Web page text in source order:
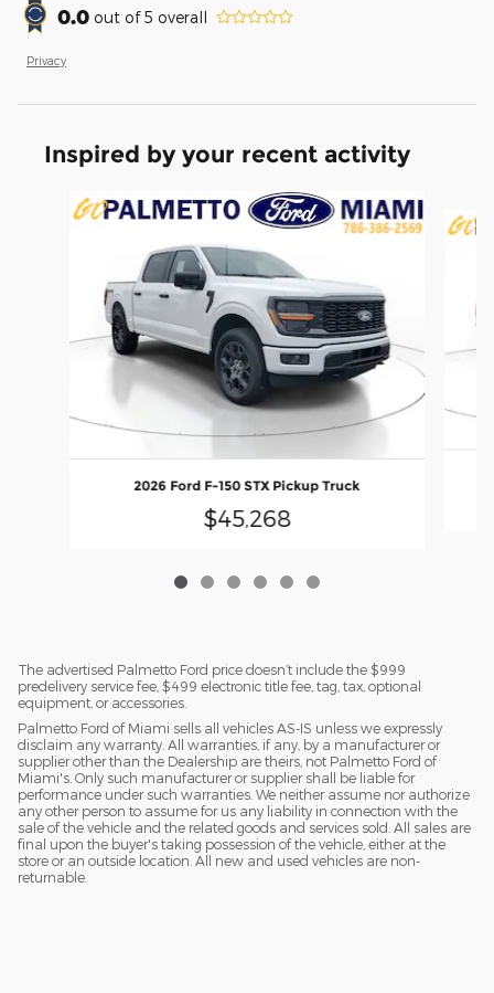
0.0 out of5 overall
Privacy
Inspired by your recent activity
Slide 1 of 6
2026 Ford F-150 STX Pickup Truck
$45,268
The advertised Palmetto Ford price doesn’t include the $999
predelivery service fee, $499 electronic title fee, tag, tax, optional
equipment, or accessories.
Palmetto Ford of Miami sells all vehicles AS-IS unless we expressly
disclaim any warranty. All warranties, if any, by a manufacturer or
supplier other than the Dealership are theirs, not Palmetto Ford of
Miami's. Only such manufacturer or supplier shall be liable for
performance under such warranties. We neither assume nor authorize
any other person to assume for us any liability in connection with the
sale of the vehicle and the related goods and services sold. All sales are
final upon the buyer's taking possession of the vehicle, either at the
store or an outside location. All new and used vehicles are non-
returnable.